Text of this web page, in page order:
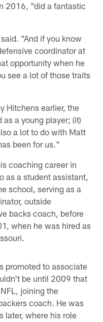
2016, "did a fantastic
"And if you know
coordinator at
opportunity when he
see a lot of those traits
Hitchens earlier, the
a young player; (it)
a lot to do with Matt
been for us."
coaching career in
as a student assistant,
school, serving as a
outside
backs coach, before
when he was hired as
promoted to associate
be until 2009 that
joining the
coach. He was
later, where his role